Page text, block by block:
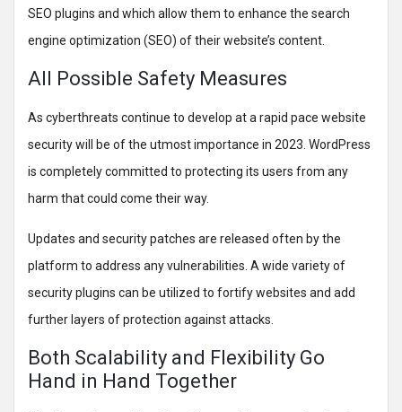
SEO plugins and which allow them to enhance the search
engine optimization (SEO) of their website’s content.
All Possible Safety Measures
As cyberthreats continue to develop at a rapid pace website
security will be of the utmost importance in 2023. WordPress
is completely committed to protecting its users from any
harm that could come their way.
Updates and security patches are released often by the
platform to address any vulnerabilities. A wide variety of
security plugins can be utilized to fortify websites and add
further layers of protection against attacks.
Both Scalability and Flexibility Go
Hand in Hand Together